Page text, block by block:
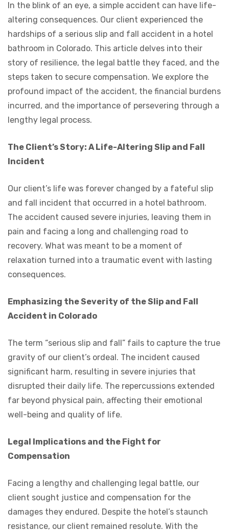
In the blink of an eye, a simple accident can have life-
altering consequences. Our client experienced the
hardships of a serious slip and fall accident in a hotel
bathroom in Colorado. This article delves into their
story of resilience, the legal battle they faced, and the
steps taken to secure compensation. We explore the
profound impact of the accident, the financial burdens
incurred, and the importance of persevering through a
lengthy legal process.
The Client’s Story: A Life-Altering Slip and Fall
Incident
Our client’s life was forever changed by a fateful slip
and fall incident that occurred in a hotel bathroom.
The accident caused severe injuries, leaving them in
pain and facing a long and challenging road to
recovery. What was meant to be a moment of
relaxation turned into a traumatic event with lasting
consequences.
Emphasizing the Severity of the Slip and Fall
Accident in Colorado
The term “serious slip and fall” fails to capture the true
gravity of our client’s ordeal. The incident caused
significant harm, resulting in severe injuries that
disrupted their daily life. The repercussions extended
far beyond physical pain, affecting their emotional
well-being and quality of life.
Legal Implications and the Fight for
Compensation
Facing a lengthy and challenging legal battle, our
client sought justice and compensation for the
damages they endured. Despite the hotel’s staunch
resistance, our client remained resolute. With the